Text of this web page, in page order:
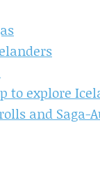
to explore
and Saga-